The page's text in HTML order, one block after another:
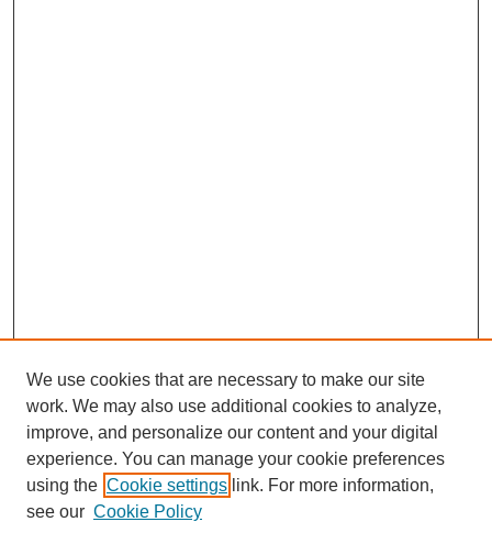
We use cookies that are necessary to make our site
work. We may also use additional cookies to analyze,
improve, and personalize our content and your digital
experience. You can manage your cookie preferences
using the Cookie settings link. For more information,
see our Cookie Policy